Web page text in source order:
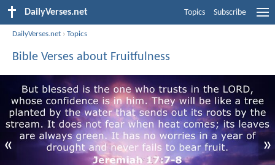
DailyVerses.net Topics Subscribe
DailyVerses.net ›Topics
Bible Verses about Fruitfulness
« »